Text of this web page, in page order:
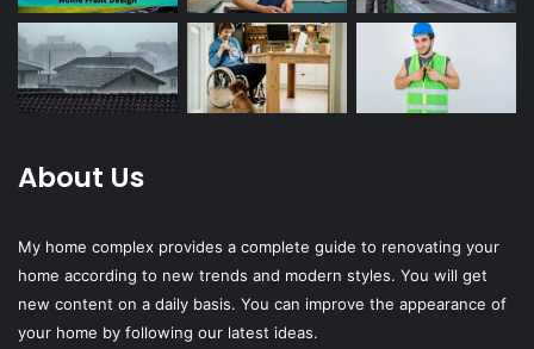
About Us
My home complex provides a complete guide to renovating your
home according to new trends and modern styles. You will get
new content on a daily basis. You can improve the appearance of
your home by following our latest ideas.